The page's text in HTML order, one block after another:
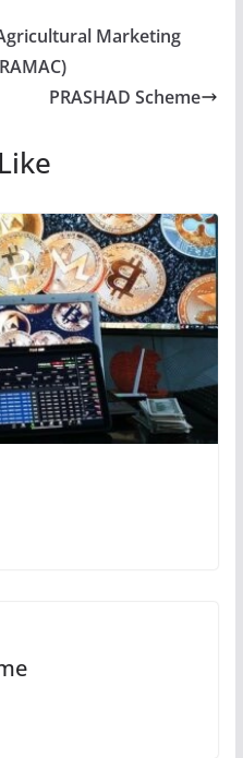
Marketing
PRASHAD Scheme